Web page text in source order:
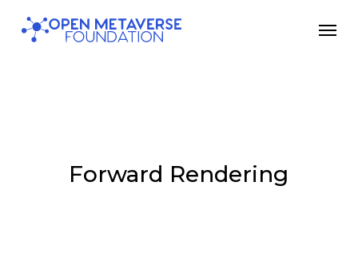
Skip
Forward Rendering